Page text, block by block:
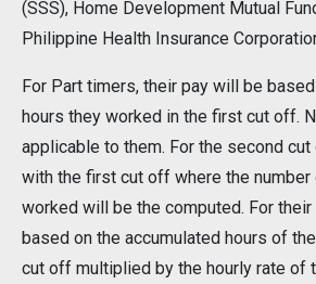
(SSS), Home Development Mutual
Philippine Health Insurance
For Part timers, their pay will be
hours they worked in the first cut off.
applicable to them. For the second
with the first cut off where the number
worked will be the computed. For
based on the accumulated hours of
cut off multiplied by the hourly rate of